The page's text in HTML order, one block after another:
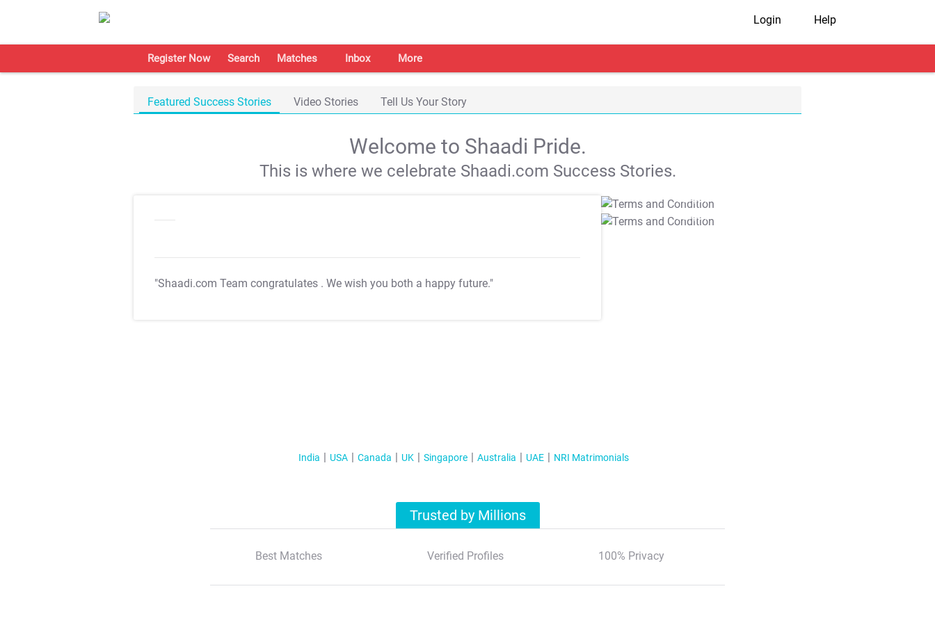
Login Help
Register Now Search Matches Inbox More
Featured Success Stories Video Stories Tell Us Your Story
Welcome to Shaadi Pride.
This is where we celebrate Shaadi.com Success Stories.
"Shaadi.com Team congratulates . We wish you both a happy future."
T&C Apply
T&C Apply
India USA Canada UK Singapore Australia UAE NRI Matrimonials
Trusted by Millions
Best Matches Verified Profiles 100% Privacy